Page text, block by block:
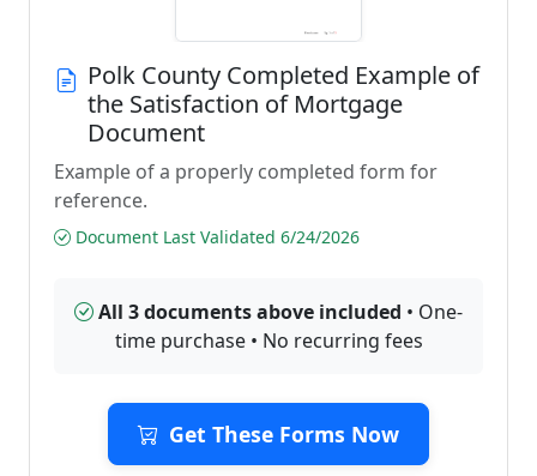
Polk County Completed Example of
the Satisfaction of Mortgage
Document
Example of a properly completed form for
reference.
Document Last Validated 6/24/2026
All 3 documents above included • One-
time purchase • No recurring fees
Get These Forms Now